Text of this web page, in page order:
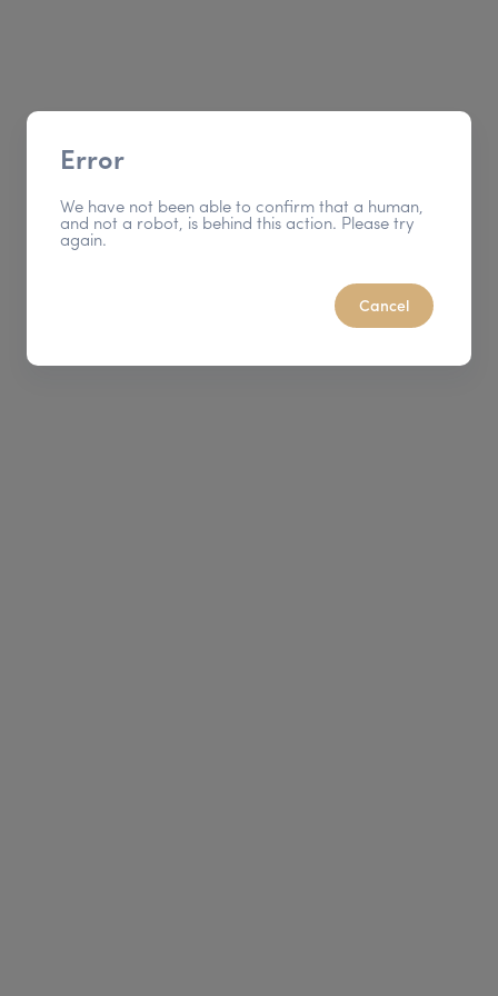
Error
We have not been able to confirm that a human,
and not a robot, is behind this action. Please try
again.
Cancel